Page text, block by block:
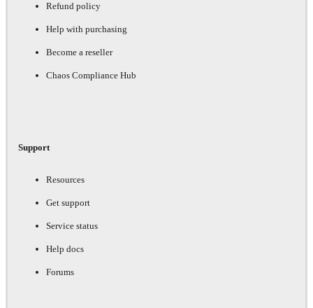
Refund policy
Help with purchasing
Become a reseller
Chaos Compliance Hub
Support
Resources
Get support
Service status
Help docs
Forums